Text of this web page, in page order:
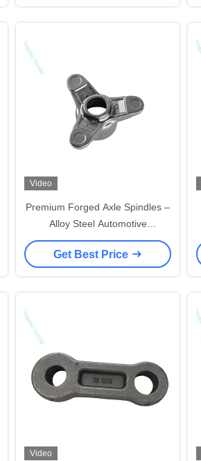
Video
Premium Forged Axle Spindles –
Alloy Steel Automotive
Components | Hot/Cold Forging |
OEM Quality
Get Best Price
Video